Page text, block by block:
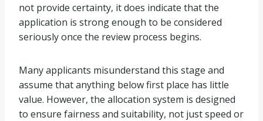
not provide certainty, it does indicate that the
application is strong enough to be considered
seriously once the review process begins.
Many applicants misunderstand this stage and
assume that anything below first place has little
value. However, the allocation system is designed
to ensure fairness and suitability, not just speed or